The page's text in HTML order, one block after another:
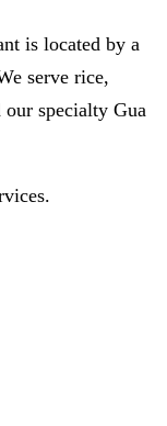
is located by a
serve rice,
specialty Gua